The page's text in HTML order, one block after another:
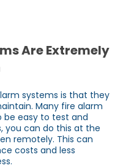
Are Extremely
systems is that they
Many fire alarm
be easy to test and
you can do this at the
remotely. This can
costs and less